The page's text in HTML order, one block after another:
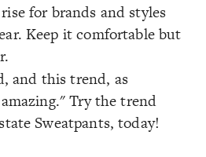
for brands and styles
Keep it comfortable but
and this trend, as
Try the trend
Sweatpants, today!